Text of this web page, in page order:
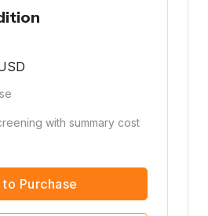
with summary cost
to Purchase